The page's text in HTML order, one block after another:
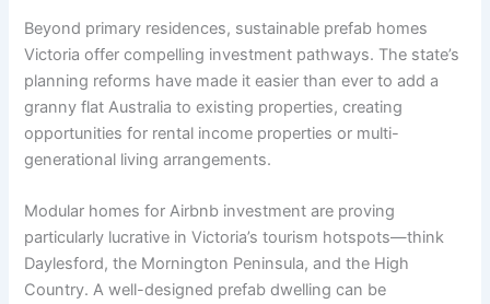
Beyond primary residences, sustainable prefab homes
Victoria offer compelling investment pathways. The state’s
planning reforms have made it easier than ever to add a
granny flat Australia to existing properties, creating
opportunities for rental income properties or multi-
generational living arrangements.
Modular homes for Airbnb investment are proving
particularly lucrative in Victoria’s tourism hotspots—think
Daylesford, the Mornington Peninsula, and the High
Country. A well-designed prefab dwelling can be